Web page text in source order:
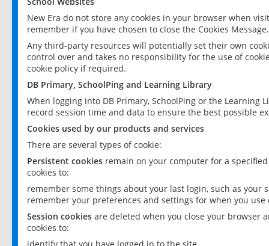
New Era do not store any cookies in your browser when
remember if you have chosen to close the Cookies Message.
Any third-party resources will potentially set their own
control over and takes no responsibility for the use of
cookie policy if required.
DB Primary, SchoolPing and Learning Library
When logging into DB Primary, SchoolPing or the
record session time and data to ensure the best possible
Cookies used by our products and services
There are several types of cookie:
Persistent cookies remain on your computer for a
cookies to:
remember some things about your last login, such as your
remember your preferences and settings for when you use
Session cookies are deleted when you close your browser
cookies to: